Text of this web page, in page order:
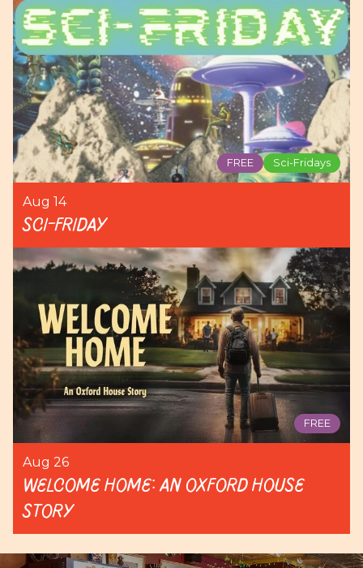
FREE Sci-Fridays
Aug 14
Sci-Friday
FREE
Aug 26
Welcome Home: An Oxford House
Story